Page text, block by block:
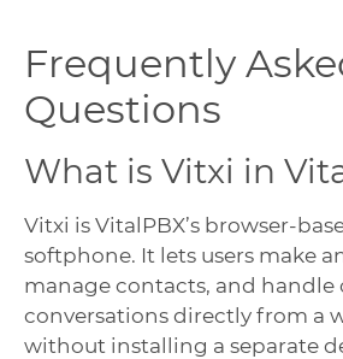
Frequently
Questions
What is Vitxi in
Vitxi is VitalPBX’s browser-
softphone. It lets users make
manage contacts, and
conversations directly from a
without installing a separate